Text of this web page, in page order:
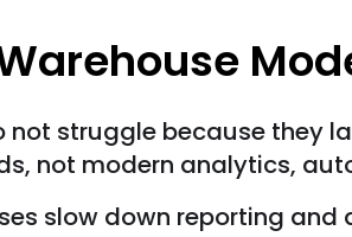
not struggle because they
not modern analytics,
slow down reporting